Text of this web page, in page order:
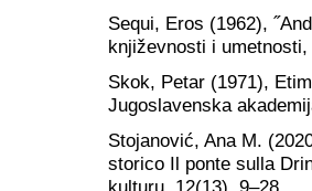
Sequi, Eros (1962),
književnosti i umetnosti,
Skok, Petar (1971),
Jugoslavenska
Stojanović, Ana M.
storico Il ponte sulla